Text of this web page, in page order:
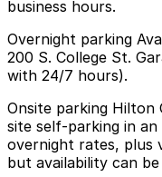
business hours.
Overnight parking
200 S. College St.
with 24/7 hours).
Onsite parking
site self-parking in
overnight rates, plus
but availability can